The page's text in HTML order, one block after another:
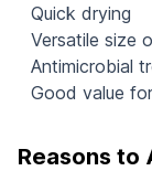
Quick drying
Versatile size
Antimicrobial
Good value
Reasons to